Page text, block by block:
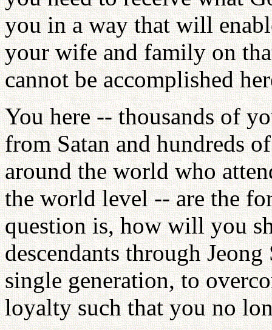
you in a way that will
your wife and family on
cannot be accomplished
You here -- thousands of
from Satan and hundreds
around the world who
the world level -- are the
question is, how will you
descendants through
single generation, to
loyalty such that you no